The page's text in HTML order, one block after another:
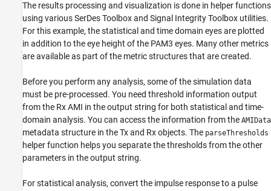
The results processing and visualization is done in helper functions
using various SerDes Toolbox and Signal Integrity Toolbox utilities.
For this example, the statistical and time domain eyes are plotted
in addition to the eye height of the PAM3 eyes. Many other metrics
are available as part of the metric structures that are created.
Before you perform any analysis, some of the simulation data
must be pre-processed. You need threshold information output
from the Rx AMI in the output string for both statistical and time-
domain analysis. You can access the information from the AMIData
metadata structure in the Tx and Rx objects. The parseThresholds
helper function helps you separate the thresholds from the other
parameters in the output string.
For statistical analysis, convert the impulse response to a pulse